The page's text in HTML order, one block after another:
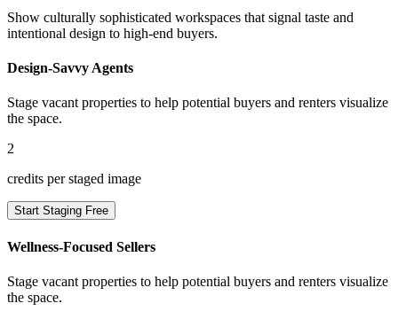
Show culturally sophisticated workspaces that signal taste and
intentional design to high-end buyers.
Design-Savvy Agents
Stage vacant properties to help potential buyers and renters visualize
the space.
2
credits per staged image
Start Staging Free
Wellness-Focused Sellers
Stage vacant properties to help potential buyers and renters visualize
the space.